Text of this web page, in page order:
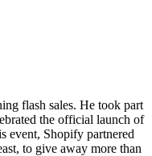
flash sales. He took part
the official launch of
event, Shopify partnered
to give away more than